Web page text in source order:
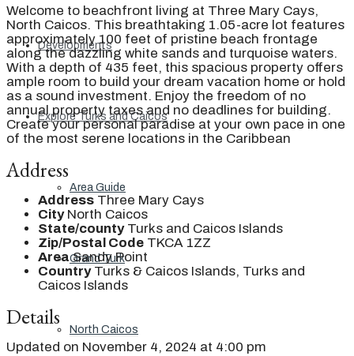
Developments
Explore Turks and Caicos
Area Guide
Grand Turk
North Caicos
Welcome to beachfront living at Three Mary Cays,
North Caicos. This breathtaking 1.05-acre lot features
approximately 100 feet of pristine beach frontage
along the dazzling white sands and turquoise waters.
With a depth of 435 feet, this spacious property offers
ample room to build your dream vacation home or hold
as a sound investment. Enjoy the freedom of no
annual property taxes and no deadlines for building.
Create your personal paradise at your own pace in one
of the most serene locations in the Caribbean
Address
Address Three Mary Cays
City North Caicos
State/county Turks and Caicos Islands
Zip/Postal Code TKCA 1ZZ
Area Sandy Point
Country Turks & Caicos Islands, Turks and
Caicos Islands
Details
Updated on November 4, 2024 at 4:00 pm